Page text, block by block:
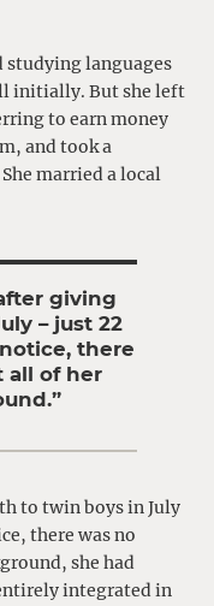
studying languages
initially. But she left
to earn money
and took a
married a local
giving
– just 22
there
all of her
to twin boys in July
there was no
she had
integrated in